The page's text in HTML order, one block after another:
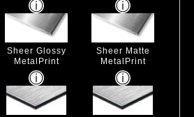
Sheer Glossy
MetalPrint
Sheer Matte
MetalPrint